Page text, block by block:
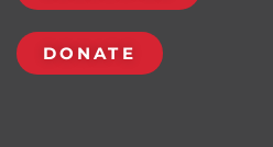
DONATE